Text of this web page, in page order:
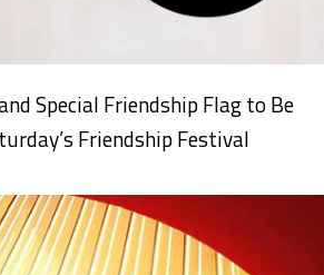
Special Friendship Flag to Be
Friendship Festival